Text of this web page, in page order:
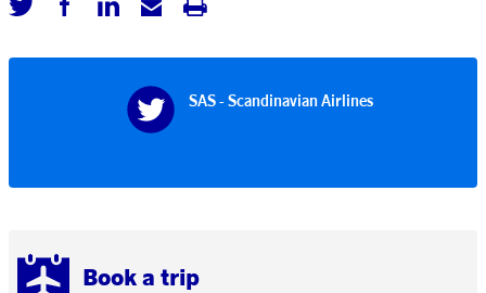
Book a trip
SAS - Scandinavian Airlines